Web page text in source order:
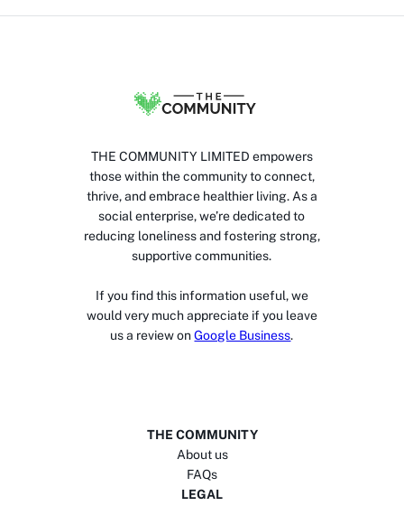
THE COMMUNITY LIMITED empowers
those within the community to connect,
thrive, and embrace healthier living. As a
social enterprise, we’re dedicated to
reducing loneliness and fostering strong,
supportive communities.
If you find this information useful, we
would very much appreciate if you leave
us a review on Google Business.
THE COMMUNITY
About us
FAQs
LEGAL